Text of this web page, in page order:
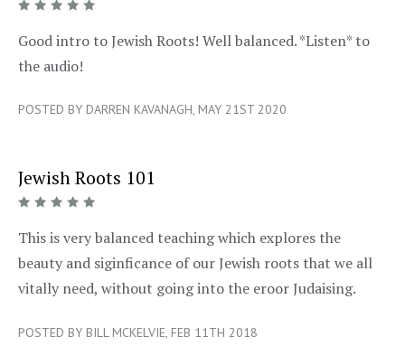
5/5
Good intro to Jewish Roots! Well balanced. *Listen* to
the audio!
POSTED BY DARREN KAVANAGH, MAY 21ST 2020
Jewish Roots 101
5/5
This is very balanced teaching which explores the
beauty and siginficance of our Jewish roots that we all
vitally need, without going into the eroor Judaising.
POSTED BY BILL MCKELVIE, FEB 11TH 2018